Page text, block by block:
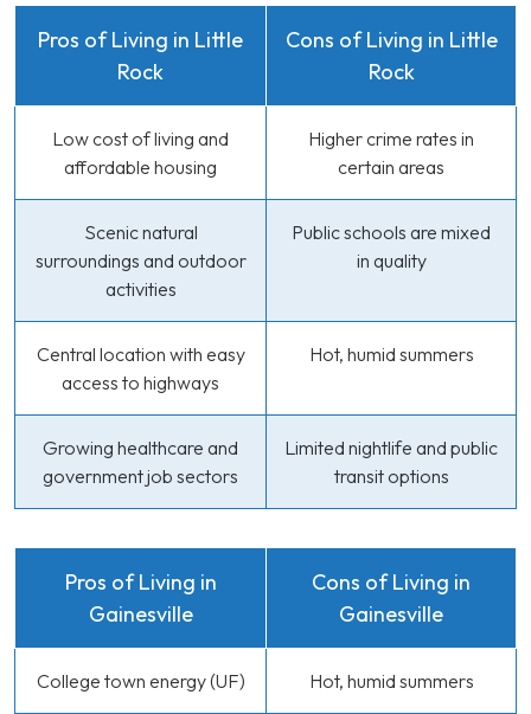
Pros of Living in Little
Rock
Cons of Living in Little
Rock
Low cost of living and
affordable housing
Higher crime rates in
certain areas
Scenic natural
surroundings and outdoor
activities
Public schools are mixed
in quality
Central location with easy
access to highways
Hot, humid summers
Growing healthcare and
government job sectors
Limited nightlife and public
transit options
Pros of Living in
Gainesville
Cons of Living in
Gainesville
College town energy (UF) Hot, humid summers